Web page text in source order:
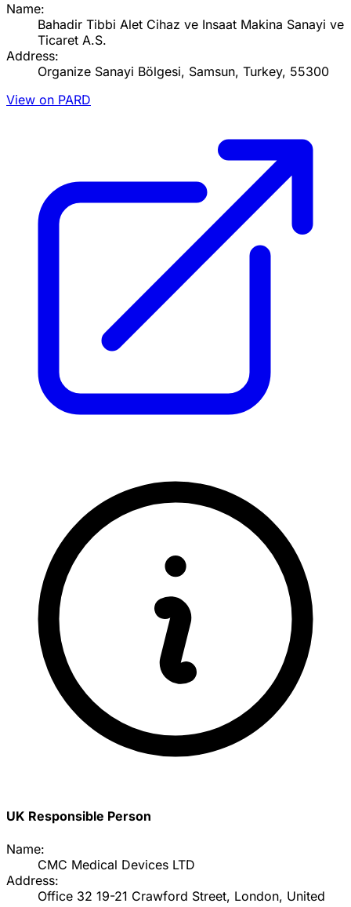
Name:
Bahadir Tibbi Alet Cihaz ve Insaat Makina Sanayi ve
Ticaret A.S.
Address:
Organize Sanayi Bölgesi, Samsun, Turkey, 55300
View on PARD
UK Responsible Person
Name:
CMC Medical Devices LTD
Address:
Office 32 19-21 Crawford Street, London, United